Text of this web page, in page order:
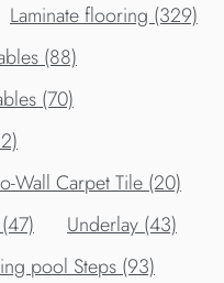
Laminate flooring (329)
(88)
(70)
Wall Carpet Tile (20)
Underlay (43)
pool Steps (93)